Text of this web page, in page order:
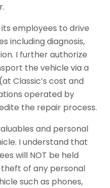
employees to drive
including diagnosis,
I further authorize
the vehicle via a
Classic’s cost and
operated by
the repair process.
and personal
I understand that
will NOT be held
of any personal
such as phones,